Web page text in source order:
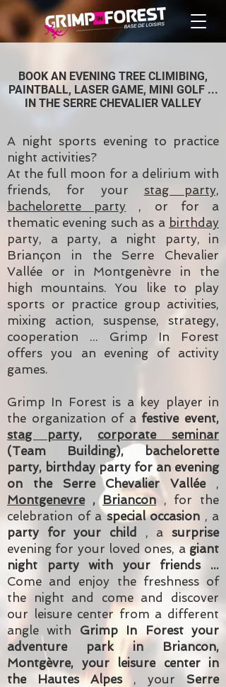
BOOK AN EVENING TREE CLIMIBING,
PAINTBALL, LASER GAME, MINI GOLF ...
IN THE SERRE CHEVALIER VALLEY
A night sports evening to practice
night activities?
At the full moon for a delirium with
friends, for your stag party,
bachelorette party , or for a
thematic evening such as a birthday
party, a party, a night party, in
Briançon in the Serre Chevalier
Vallée or in Montgenèvre in the
high mountains. You like to play
sports or practice group activities,
mixing action, suspense, strategy,
cooperation ... Grimp In Forest
offers you an evening of activity
games.
Grimp In Forest is a key player in
the organization of a festive event,
stag party,
corporate seminar
(Team Building), bachelorette
party, birthday party for an evening
on the Serre Chevalier Vallée,
Montgenevre, Briancon , for the
celebration of aspecial occasion , a
party for your child
, a surprise
evening for your loved ones, a giant
night party with your friends ...
Come and enjoy the freshness of
the night and come and discover
our leisure center from a different
angle with Grimp In Forest your
adventure park in Briancon,
Montgèvre, your leisure center in
the Hautes Alpes, your Serre